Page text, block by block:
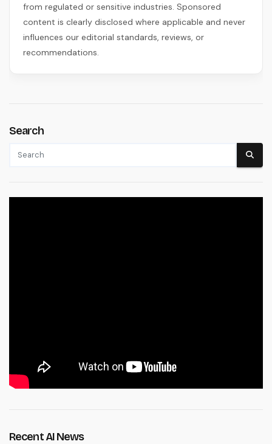
from regulated or sensitive industries. Sponsored
content is clearly disclosed where applicable and never
influences our editorial standards, reviews, or
recommendations.
Search
Recent AI News